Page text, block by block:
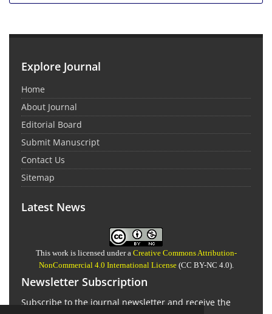
Explore Journal
Home
About Journal
Editorial Board
Submit Manuscript
Contact Us
Sitemap
Latest News
This work is licensed under a Creative Commons Attribution-
NonCommercial 4.0 International License(CC BY-NC 4.0).
Newsletter Subscription
Subscribe to the journal newsletter and receive the